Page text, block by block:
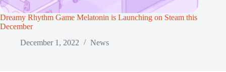
Dreamy Rhythm Game Melatonin is Launching on Steam this
December
December 1, 2022
News